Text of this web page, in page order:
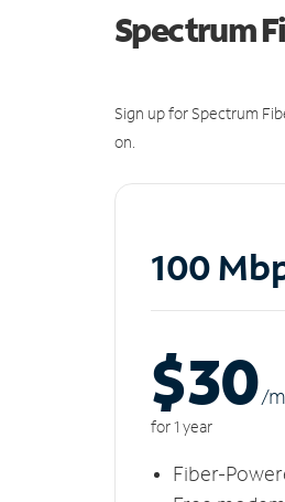
Spectrum
Sign up for Spectrum
on.
100
$30/m
for 1 year
Fiber-